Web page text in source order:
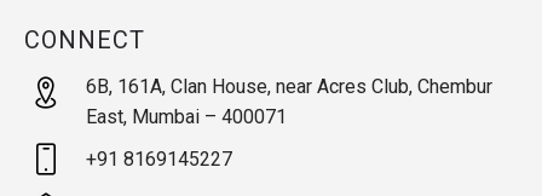
CONNECT
6B, 161A, Clan House, near Acres Club, Chembur
East, Mumbai – 400071
+91 8169145227